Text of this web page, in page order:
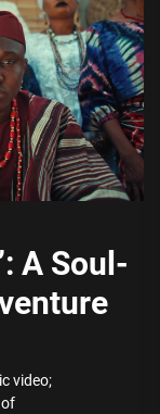
A Soul-
video;